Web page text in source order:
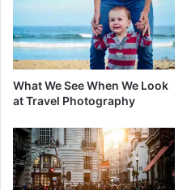
What We See When We Look
at Travel Photography